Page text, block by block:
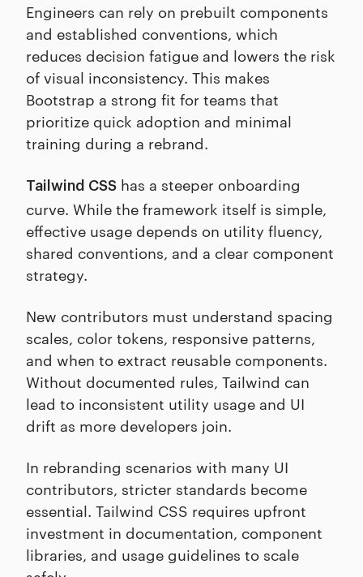
Engineers can rely on prebuilt components
and established conventions, which
reduces decision fatigue and lowers the risk
of visual inconsistency. This makes
Bootstrap a strong fit for teams that
prioritize quick adoption and minimal
training during a rebrand.
Tailwind CSS has a steeper onboarding
curve. While the framework itself is simple,
effective usage depends on utility fluency,
shared conventions, and a clear component
strategy.
New contributors must understand spacing
scales, color tokens, responsive patterns,
and when to extract reusable components.
Without documented rules, Tailwind can
lead to inconsistent utility usage and UI
drift as more developers join.
In rebranding scenarios with many UI
contributors, stricter standards become
essential. Tailwind CSS requires upfront
investment in documentation, component
libraries, and usage guidelines to scale